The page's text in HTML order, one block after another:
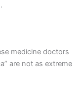
medicine doctors
are not as extreme